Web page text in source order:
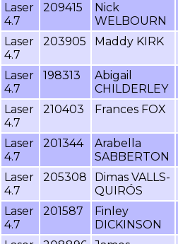
Laser
4.7
209415
Nick
WELBOURN
Laser
4.7
203905 Maddy KIRK
Laser
4.7
198313
Abigail
CHILDERLEY
Laser
4.7
210403 Frances FOX
Laser
4.7
201344
Arabella
SABBERTON
Laser
4.7
205308
Dimas VALLS-
QUIRÓS
Laser
4.7
201587
Finley
DICKINSON